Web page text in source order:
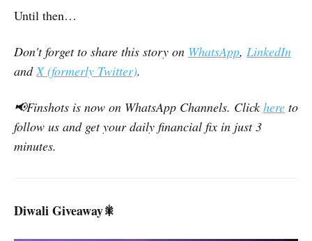
Until then…
Don't forget to share this story on WhatsApp, LinkedIn
andX (formerly Twitter).
📢Finshots is now on WhatsApp Channels. Click here to
follow us and get your daily financial fix in just 3
minutes.
Diwali Giveaway🎇